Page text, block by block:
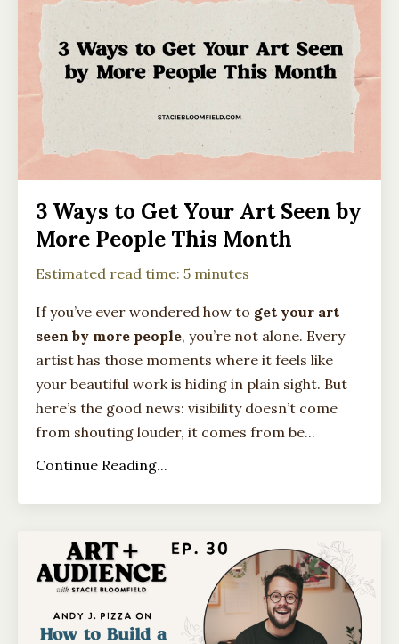
3 Ways to Get Your Art Seen by
More People This Month
Estimated read time: 5 minutes
If you’ve ever wondered how to get your art
seen by more people, you’re not alone. Every
artist has those moments where it feels like
your beautiful work is hiding in plain sight. But
here’s the good news: visibility doesn’t come
from shouting louder, it comes from be...
Continue Reading...